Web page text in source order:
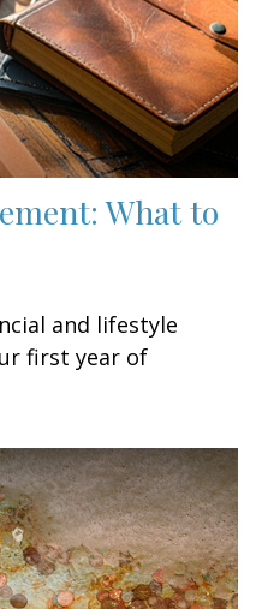
What to
and lifestyle
first year of